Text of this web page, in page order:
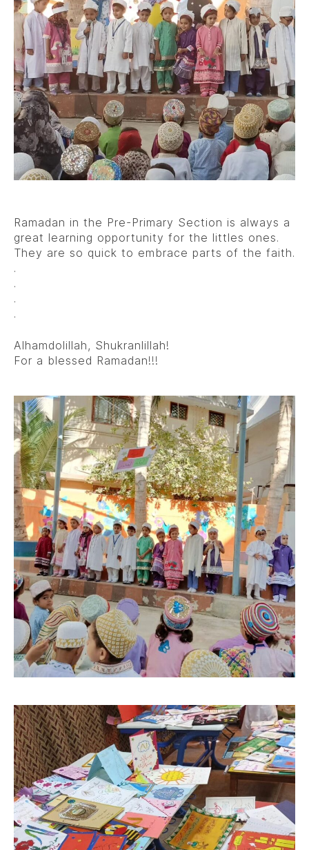
Ramadan in the Pre-Primary Section is always a
great learning opportunity for the littles ones.
They are so quick to embrace parts of the faith.
.
.
.
.
Alhamdolillah, Shukranlillah!
For a blessed Ramadan!!!